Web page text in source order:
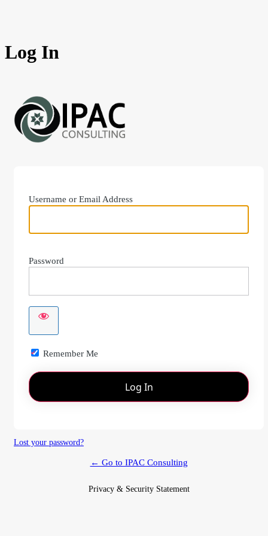
Log In
Username or Email Address
Password
Remember Me
Lost your password?
← Go to IPAC Consulting
Privacy & Security Statement